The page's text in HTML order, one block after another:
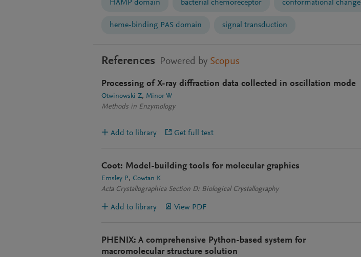
HAMP domain bacterial chemoreceptor conformational change
heme-binding PAS domain signal transduction
References Powered by Scopus
Processing of X-ray diffraction data collected in oscillation mode
Otwinowski Z
Minor W
Methods in Enzymology
Add to library Get full text
Coot: Model-building tools for molecular graphics
Emsley P
Cowtan K
Acta Crystallographica Section D: Biological Crystallography
Add to library View PDF
PHENIX: A comprehensive Python-based system for
macromolecular structure solution